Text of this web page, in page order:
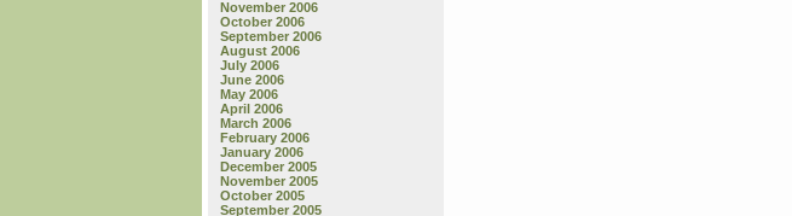
November 2006
October 2006
September 2006
August 2006
July 2006
June 2006
May 2006
April 2006
March 2006
February 2006
January 2006
December 2005
November 2005
October 2005
September 2005